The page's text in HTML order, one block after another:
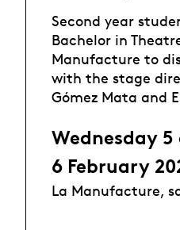
Second year
Bachelor in
Manufacture to
with the stage
Gómez Mata and
Wednesday
6 February
La Manufacture,